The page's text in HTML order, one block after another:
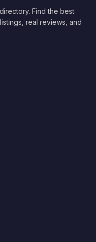
Find the best
real reviews, and